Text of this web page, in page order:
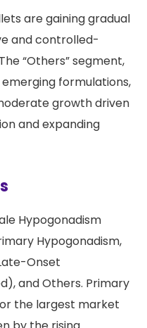
are gaining gradual
and controlled-
“Others” segment,
formulations,
growth driven
and expanding
Hypogonadism
Hypogonadism,
Onset
and Others. Primary
the largest market